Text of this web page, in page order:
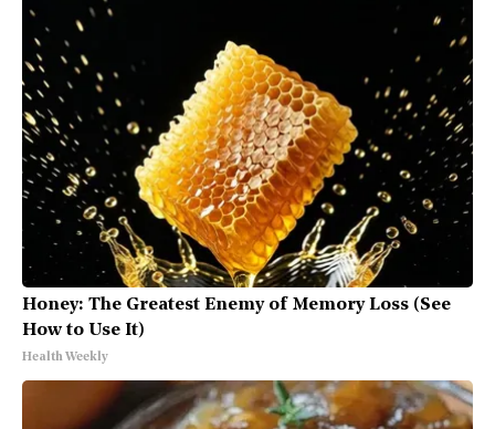
Honey: The Greatest Enemy of Memory Loss (See
How to Use It)
Health Weekly